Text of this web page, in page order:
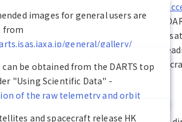
HTTP Direct
to the data archive directories " on the
to obtain data from the directory of the
of interest. Please refer to the
directly under each satellite/
for the description of the data.
by wget command
images for general users are
from
general/gallery/
application:
general/judo2/
I obtain the orbit data?
can be obtained from the DARTS top
"Using Scientific Data" -
of the raw telemetry and orbit
HK (housekeeping) data?
and spacecraft release HK